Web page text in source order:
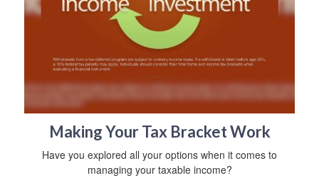
Making Your Tax Bracket Work
Have you explored all your options when it comes to
managing your taxable income?